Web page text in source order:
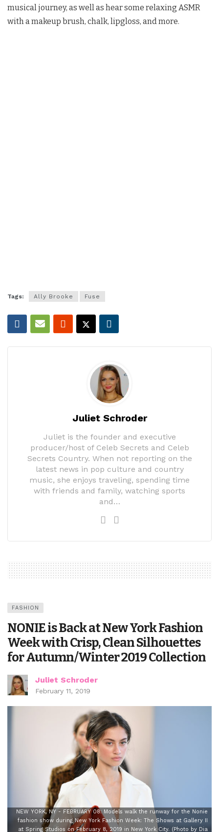
musical journey, as well as hear some relaxing ASMR
with a makeup brush, chalk, lipgloss, and more.
Tags: Ally Brooke Fuse
Juliet Schroder
Juliet is the founder and executive
producer/host of Celeb Secrets and Celeb
Secrets Country. When not reporting on the
latest news in pop culture and country
music, she enjoys traveling, spending time
with friends and family, watching sports
and…
FASHION
NONIE is Back at New York Fashion
Week with Crisp, Clean Silhouettes
for Autumn/Winter 2019 Collection
Juliet Schroder
February 11, 2019
NEW YORK, NY - FEBRUARY 08: Models walk the runway for the Nonie
fashion show during New York Fashion Week: The Shows at Gallery II
at Spring Studios on February 8, 2019 in New York City. (Photo by Dia